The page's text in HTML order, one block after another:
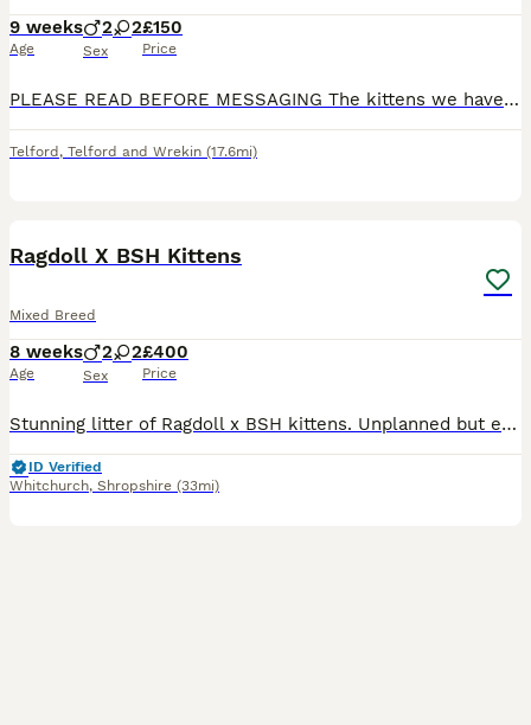
9 weeks
Age
2 2
Sex
£150
Price
PLEASE READ BEFORE MESSAGING The kittens we have available are - Black and white girl - reserved Black boy with white patch on chest -reserved All white boy White boy with small grey speckled on head Our gorgeous kittens will soon be looking for their forever homes (27/07) and we are looking for the very best for them. They are beautiful kittens with playful natures an
Telford , Telford and Wrekin (17.6mi)
Ragdoll X BSH Kittens
Mixed Breed
8 weeks
Age
2 2
Sex
£400
Price
Stunning litter of Ragdoll x BSH kittens. Unplanned but exceptional babies, all absolutely perfect! Affectionate, cheeky and full of character, looking for the very best forever homes. Reared in our home alongside our other animals. Treated with love precautionary flea and wormer and weaned onto purina kitten. Absolutely no messers please. Ready now.
ID Verified
Whitchurch, Shropshire (33mi)